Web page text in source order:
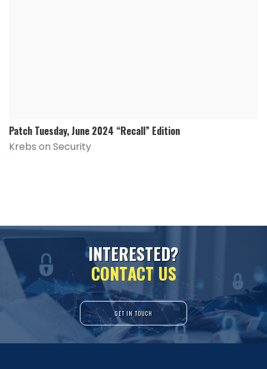
Patch Tuesday, June 2024 “Recall” Edition
Krebs on Security
INTERESTED?
CONTACT US
GET IN TOUCH